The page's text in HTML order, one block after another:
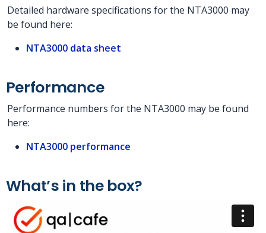
Detailed hardware specifications for the NTA3000 may
be found here:
NTA3000 data sheet
Performance
Performance numbers for the NTA3000 may be found
here:
NTA3000 performance
What’s in the box?